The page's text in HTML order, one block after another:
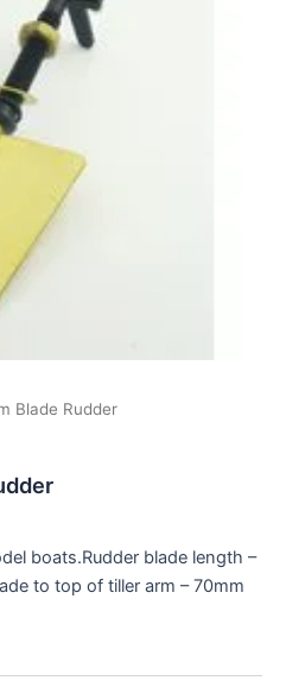
Blade Rudder
boats.Rudder blade length –
to top of tiller arm – 70mm